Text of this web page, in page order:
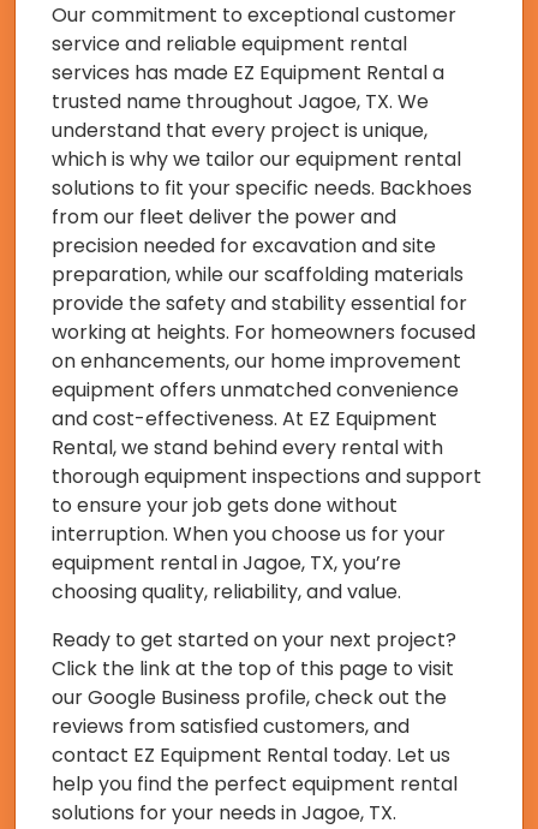
Our commitment to exceptional customer
service and reliable equipment rental
services has made EZ Equipment Rental a
trusted name throughout Jagoe, TX. We
understand that every project is unique,
which is why we tailor our equipment rental
solutions to fit your specific needs. Backhoes
from our fleet deliver the power and
precision needed for excavation and site
preparation, while our scaffolding materials
provide the safety and stability essential for
working at heights. For homeowners focused
on enhancements, our home improvement
equipment offers unmatched convenience
and cost-effectiveness. At EZ Equipment
Rental, we stand behind every rental with
thorough equipment inspections and support
to ensure your job gets done without
interruption. When you choose us for your
equipment rental in Jagoe, TX, you’re
choosing quality, reliability, and value.
Ready to get started on your next project?
Click the link at the top of this page to visit
our Google Business profile, check out the
reviews from satisfied customers, and
contact EZ Equipment Rental today. Let us
help you find the perfect equipment rental
solutions for your needs in Jagoe, TX.